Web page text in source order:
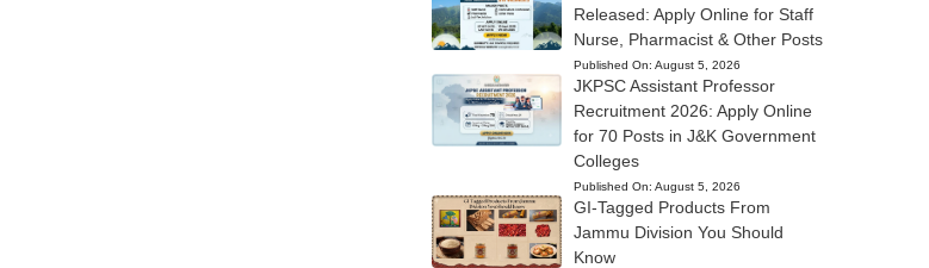
Released: Apply Online for Staff
Nurse, Pharmacist & Other Posts
Published On: August 5, 2026
JKPSC Assistant Professor
Recruitment 2026: Apply Online
for 70 Posts in J&K Government
Colleges
Published On: August 5, 2026
GI-Tagged Products From
Jammu Division You Should
Know